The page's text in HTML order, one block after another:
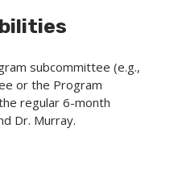
subcommittee (e.g.,
or the Program
regular 6-month
Dr. Murray.